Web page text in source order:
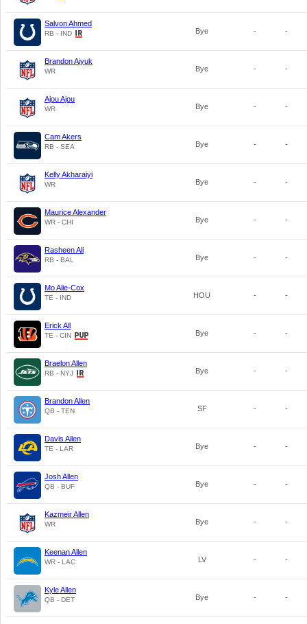
Salvon Ahmed
RB - IND Bye - -
Brandon Aiyuk
WR Bye - -
Ajou Ajou
WR Bye - -
Cam Akers
RB - SEA Bye - -
Kelly Akharaiyi
WR Bye - -
Maurice Alexander
WR - CHI Bye - -
Rasheen Ali
RB - BAL Bye - -
Mo Alie-Cox
TE - IND HOU - -
Erick All
TE - CIN Bye - -
Braelon Allen
RB - NYJ Bye - -
Brandon Allen
QB - TEN SF - -
Davis Allen
TE - LAR Bye - -
Josh Allen
QB - BUF Bye - -
Kazmeir Allen
WR Bye - -
Keenan Allen
WR - LAC LV - -
Kyle Allen
QB - DET Bye - -